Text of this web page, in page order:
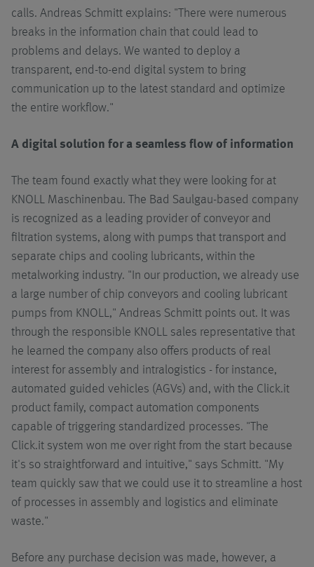
calls. Andreas Schmitt explains: "There were numerous
breaks in the information chain that could lead to
problems and delays. We wanted to deploy a
transparent, end-to-end digital system to bring
communication up to the latest standard and optimize
the entire workflow."
A digital solution for a seamless flow of information
The team found exactly what they were looking for at
KNOLL Maschinenbau. The Bad Saulgau-based company
is recognized as a leading provider of conveyor and
filtration systems, along with pumps that transport and
separate chips and cooling lubricants, within the
metalworking industry. "In our production, we already use
a large number of chip conveyors and cooling lubricant
pumps from KNOLL," Andreas Schmitt points out. It was
through the responsible KNOLL sales representative that
he learned the company also offers products of real
interest for assembly and intralogistics - for instance,
automated guided vehicles (AGVs) and, with the Click.it
product family, compact automation components
capable of triggering standardized processes. "The
Click.it system won me over right from the start because
it's so straightforward and intuitive," says Schmitt. "My
team quickly saw that we could use it to streamline a host
of processes in assembly and logistics and eliminate
waste."
Before any purchase decision was made, however, a